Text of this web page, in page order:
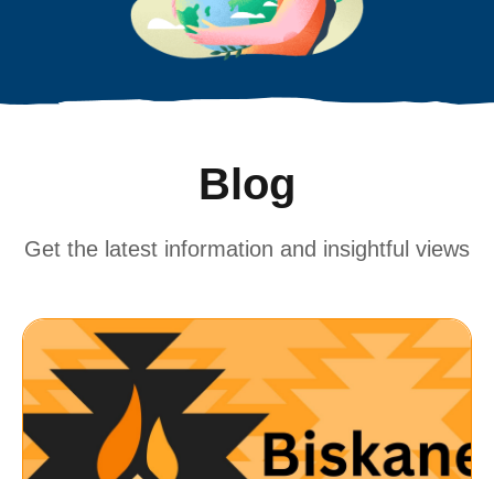
Blog
Get the latest information and insightful views